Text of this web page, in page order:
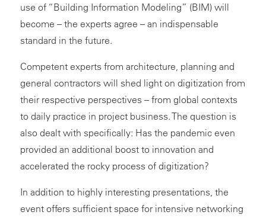
use of “Building Information Modeling” (BIM) will
become – the experts agree – an indispensable
standard in the future.
Competent experts from architecture, planning and
general contractors will shed light on digitization from
their respective perspectives – from global contexts
to daily practice in project business. The question is
also dealt with specifically: Has the pandemic even
provided an additional boost to innovation and
accelerated the rocky process of digitization?
In addition to highly interesting presentations, the
event offers sufficient space for intensive networking